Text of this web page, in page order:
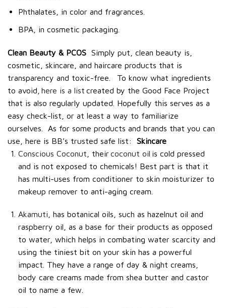
Phthalates, in color and fragrances.
BPA, in cosmetic packaging.
Clean Beauty & PCOS Simply put, clean beauty is,
cosmetic, skincare, and haircare products that is
transparency and toxic-free.
To know what ingredients
to avoid, here is a list created by the Good Face Project
that is also regularly updated. Hopefully this serves as a
easy check-list, or at least a way to familiarize
ourselves.
As for some products and brands that you can
use, here is BB’s trusted safe list:
Skincare
Conscious Coconut , their coconut oil is cold pressed
and is not exposed to chemicals! Best part is that it
has multi-uses from conditioner to skin moisturizer to
makeup remover to anti-aging cream.
Akamuti , has botanical oils, such as hazelnut oil and
raspberry oil, as a base for their products as opposed
to water, which helps in combating water scarcity and
using the tiniest bit on your skin has a powerful
impact. They have a range of day & night creams,
body care creams made from shea butter and castor
oil to name a few.